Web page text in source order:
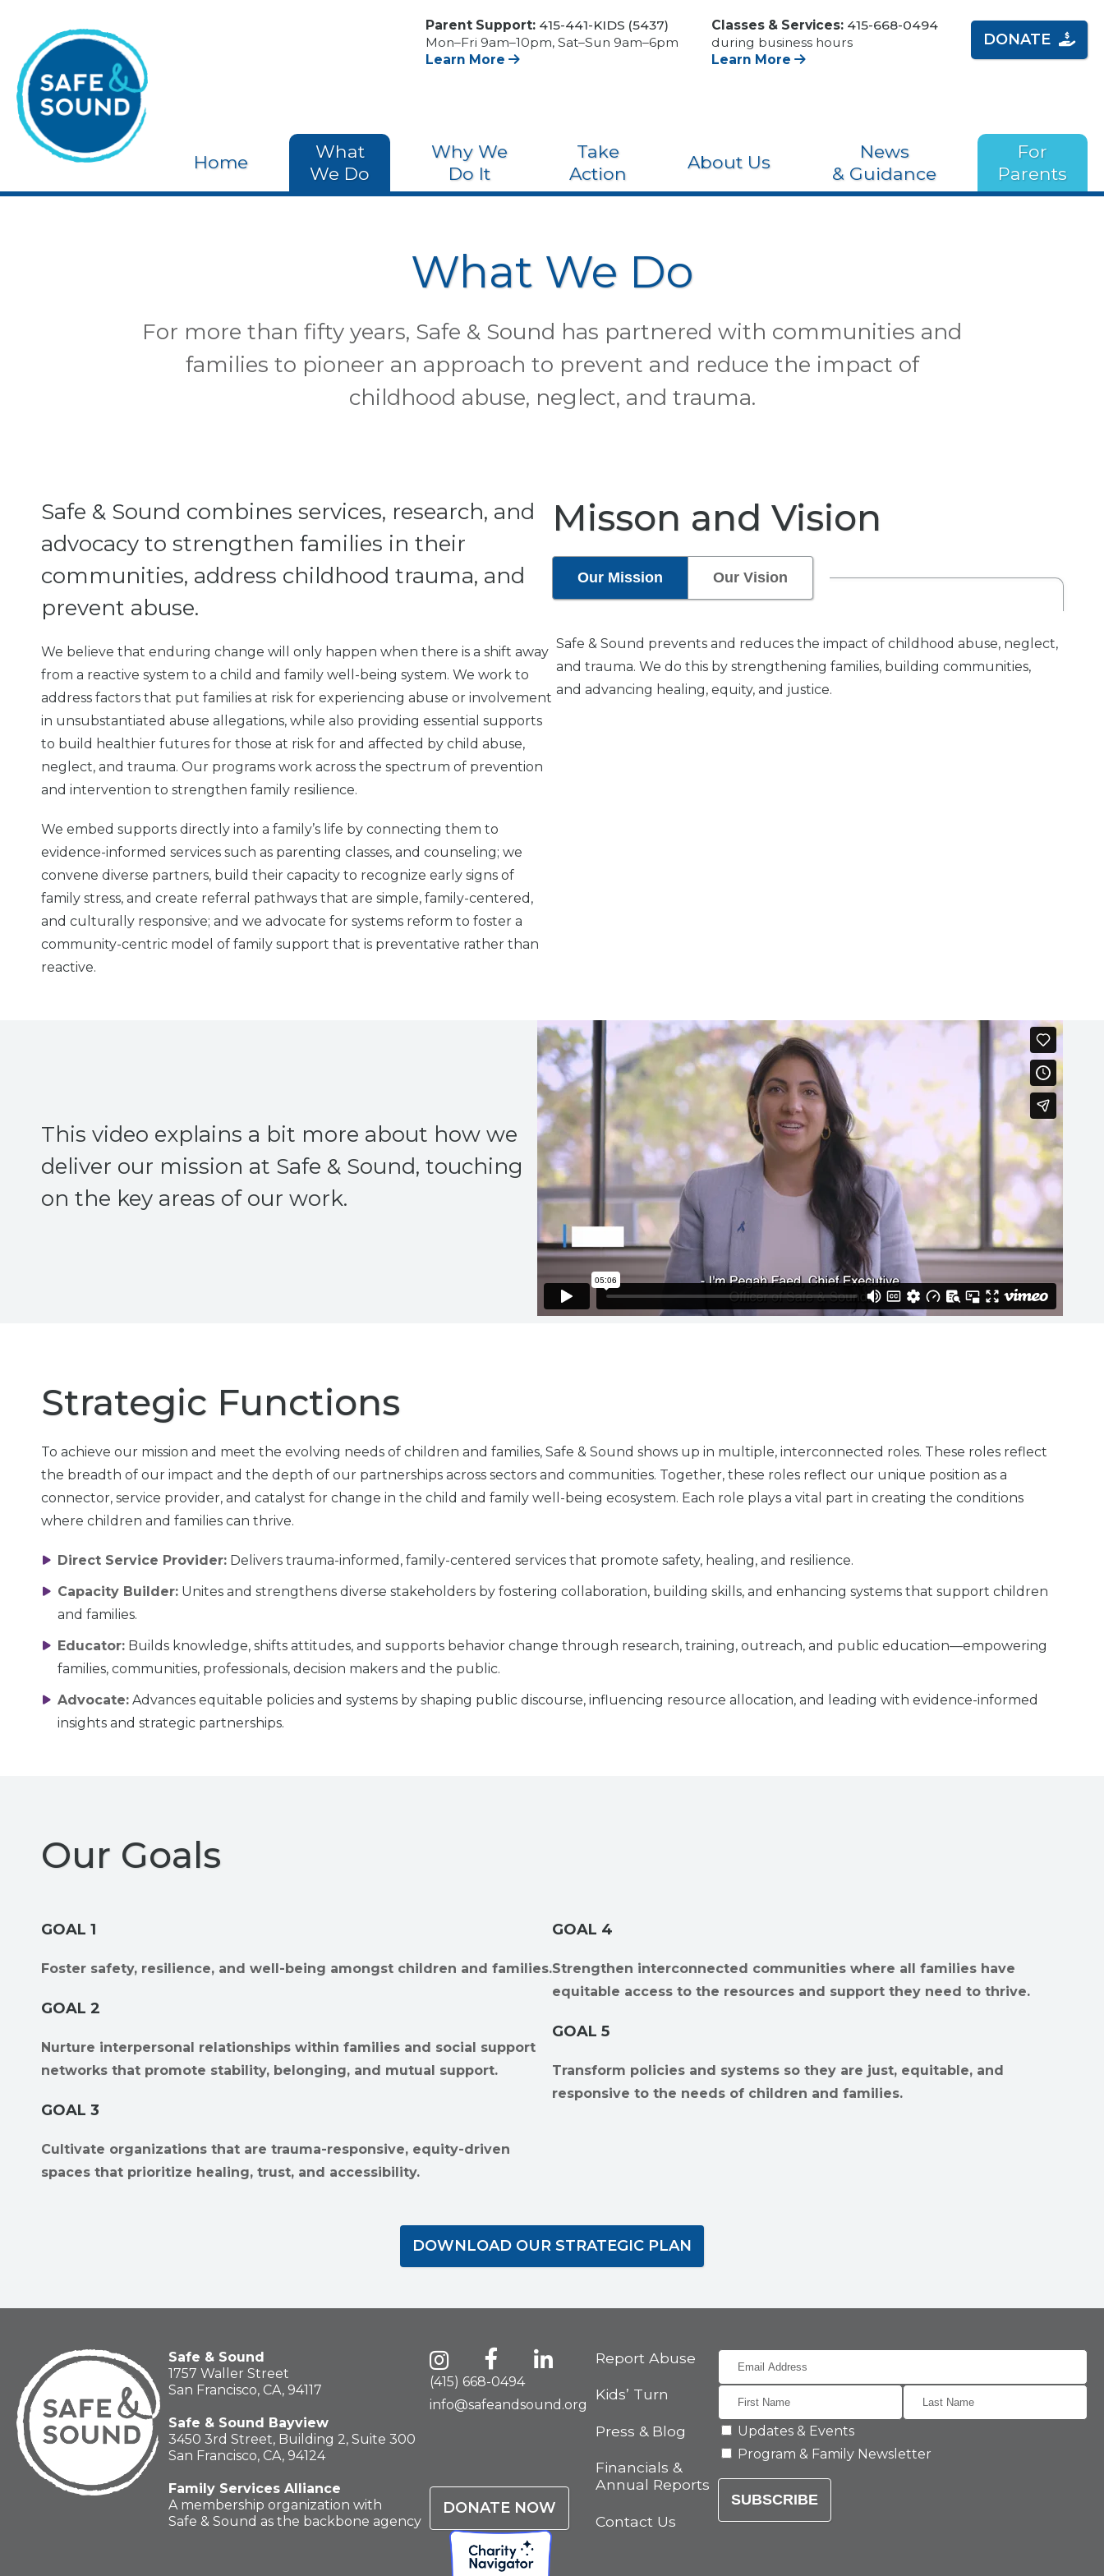
Parent Support: 415-441-KIDS (5437)
Mon–Fri 9am–10pm, Sat–Sun 9am–6pm
Learn More
Classes & Services: 415-668-0494
during business hours
Learn More
DONATE
Home
What
We Do
Why We
Do It
Take
Action
About Us
News
& Guidance
For
Parents
What We Do
For more than fifty years, Safe & Sound has partnered with communities and
families to pioneer an approach to prevent and reduce the impact of
childhood abuse, neglect, and trauma.
Safe & Sound combines services, research, and
advocacy to strengthen families in their
communities, address childhood trauma, and
prevent abuse.
We believe that enduring change will only happen when there is a shift away
from a reactive system to a child and family well-being system. We work to
address factors that put families at risk for experiencing abuse or involvement
in unsubstantiated abuse allegations, while also providing essential supports
to build healthier futures for those at risk for and affected by child abuse,
neglect, and trauma. Our programs work across the spectrum of prevention
and intervention to strengthen family resilience.
We embed supports directly into a family’s life by connecting them to
evidence-informed services such as parenting classes, and counseling; we
convene diverse partners, build their capacity to recognize early signs of
family stress, and create referral pathways that are simple, family-centered,
and culturally responsive; and we advocate for systems reform to foster a
community-centric model of family support that is preventative rather than
reactive.
Misson and Vision
Our Mission Our Vision
Safe & Sound prevents and reduces the impact of childhood abuse, neglect,
and trauma. We do this by strengthening families, building communities,
and advancing healing, equity, and justice.
This video explains a bit more about how we
deliver our mission at Safe & Sound, touching
on the key areas of our work.
Strategic Functions
To achieve our mission and meet the evolving needs of children and families, Safe & Sound shows up in multiple, interconnected roles. These roles reflect
the breadth of our impact and the depth of our partnerships across sectors and communities. Together, these roles reflect our unique position as a
connector, service provider, and catalyst for change in the child and family well-being ecosystem. Each role plays a vital part in creating the conditions
where children and families can thrive.
Direct Service Provider: Delivers trauma-informed, family-centered services that promote safety, healing, and resilience.
Capacity Builder: Unites and strengthens diverse stakeholders by fostering collaboration, building skills, and enhancing systems that support children
and families.
Educator: Builds knowledge, shifts attitudes, and supports behavior change through research, training, outreach, and public education—empowering
families, communities, professionals, decision makers and the public.
Advocate: Advances equitable policies and systems by shaping public discourse, influencing resource allocation, and leading with evidence-informed
insights and strategic partnerships.
Our Goals
GOAL 1
Foster safety, resilience, and well-being amongst children and families.
GOAL 2
Nurture interpersonal relationships within families and social support
networks that promote stability, belonging, and mutual support.
GOAL 3
Cultivate organizations that are trauma-responsive, equity-driven
spaces that prioritize healing, trust, and accessibility.
GOAL 4
Strengthen interconnected communities where all families have
equitable access to the resources and support they need to thrive.
GOAL 5
Transform policies and systems so they are just, equitable, and
responsive to the needs of children and families.
DOWNLOAD OUR STRATEGIC PLAN
Safe & Sound
1757 Waller Street
San Francisco, CA, 94117
Safe & Sound Bayview
3450 3rd Street, Building 2, Suite 300
San Francisco, CA, 94124
Family Services Alliance
A membership organization with
Safe & Sound as the backbone agency
(415) 668-0494
info@safeandsound.org
DONATE NOW
Report Abuse
Kids’ Turn
Press & Blog
Financials &
Annual Reports
Contact Us
Updates & Events
Program & Family Newsletter
SUBSCRIBE